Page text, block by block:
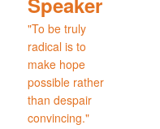
"To be truly
radical is to
make hope
possible rather
than despair
convincing."